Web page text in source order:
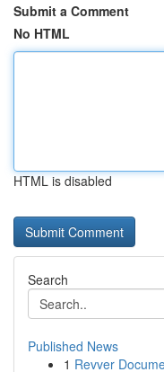
Submit a Comment
No HTML
HTML is disabled
Search
Published News
1 Revver